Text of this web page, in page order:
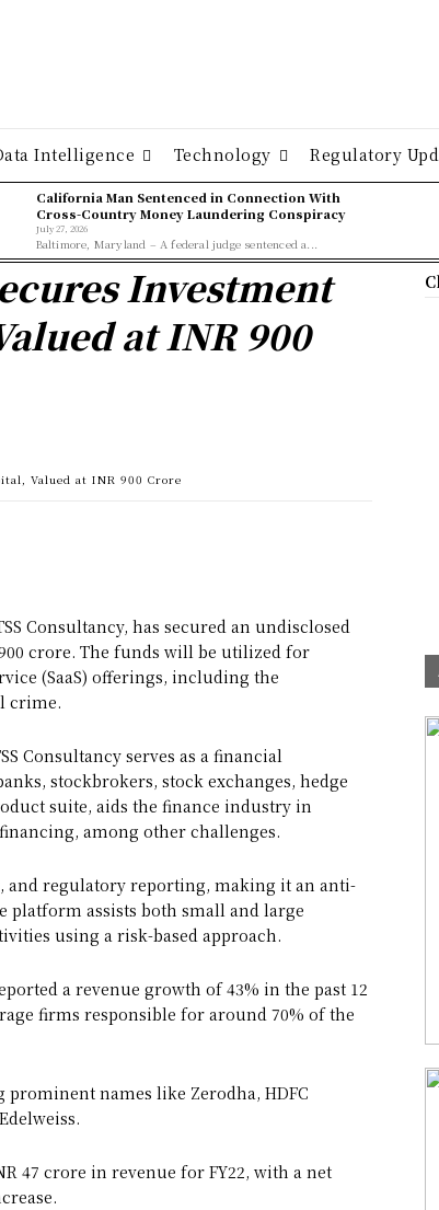
Intelligence Technology Regulatory
California Man Sentenced in Connection With
Cross-Country Money Laundering Conspiracy
July 27, 2026
Baltimore, Maryland – A federal judge sentenced a...
Investment
at INR 900
Valued at INR 900 Crore
Consultancy, has secured an undisclosed
crore. The funds will be utilized for
(SaaS) offerings, including the
crime.
Consultancy serves as a financial
stockbrokers, stock exchanges, hedge
suite, aids the finance industry in
among other challenges.
and regulatory reporting, making it an anti-
platform assists both small and large
using a risk-based approach.
a revenue growth of 43% in the past 12
firms responsible for around 70% of the
names like Zerodha, HDFC
47 crore in revenue for FY22, with a net